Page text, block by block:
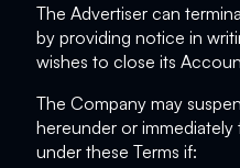
The Advertiser can
by providing notice in
wishes to close its
The Company may
hereunder or
under these Terms if: